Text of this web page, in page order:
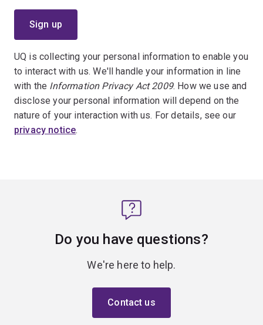
UQ is collecting your personal information to enable you
to interact with us. We'll handle your information in line
with the Information Privacy Act 2009. How we use and
disclose your personal information will depend on the
nature of your interaction with us. For details, see our
privacy notice.
Do you have questions?
We're here to help.
Contact us